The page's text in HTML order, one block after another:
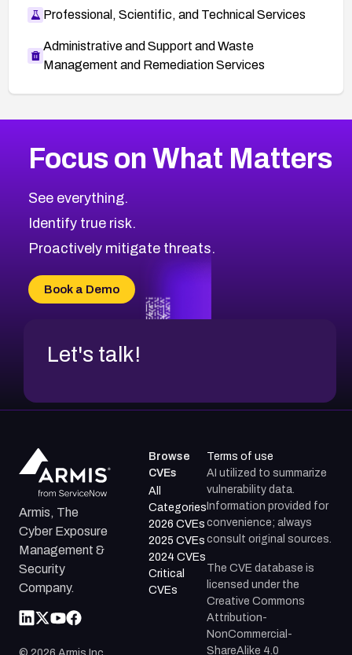
Professional, Scientific, and Technical Services
Administrative and Support and Waste
Management and Remediation Services
CVE-2026-18839
CVE-2026-70598
CVE-2026-12730
CVE-2026-8029
CVE-2025-15677
CVE-2026-18852
2001CVE Database
Browse All CVE Categories
Focus on What Matters
See everything.
Identify true risk.
Proactively mitigate threats.
Book a Demo
Let's talk!
Armis, The
Cyber Exposure
Management &
Security
Company.
Browse
CVEs
All
Categories
2026 CVEs
2025 CVEs
2024 CVEs
Critical
CVEs
Terms of use
AI utilized to summarize
vulnerability data.
Information provided for
convenience; always
consult original sources.
The CVE database is
licensed under the
Creative Commons
Attribution-
NonCommercial-
ShareAlike 4.0